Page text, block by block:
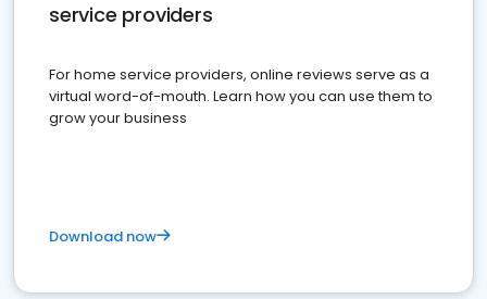
service providers
For home service providers, online reviews serve as a
virtual word-of-mouth. Learn how you can use them to
grow your business
Download now